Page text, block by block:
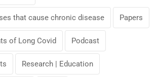
that cause chronic disease Papers
of Long Covid Podcast
Research | Education